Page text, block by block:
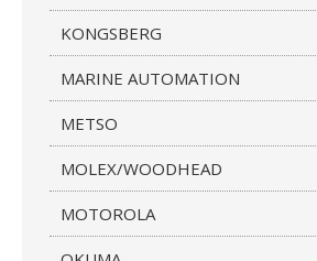
KONGSBERG
MARINE AUTOMATION
METSO
MOLEX/WOODHEAD
MOTOROLA